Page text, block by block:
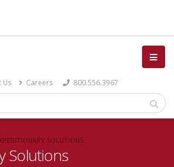
Us Careers 800.556.3967
SOLUTIONS
Solutions